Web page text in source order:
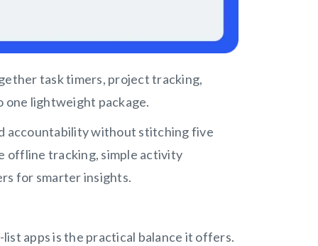
task timers, project tracking,
one lightweight package.
accountability without stitching five
offline tracking, simple activity
for smarter insights.
apps is the practical balance it offers.